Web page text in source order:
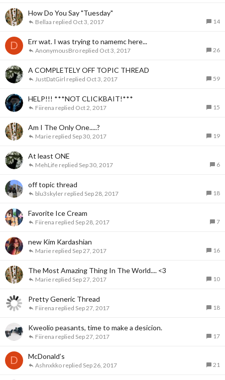
How Do You Say "Tuesday"
14
Oct 3, 2017
Bellaa
D Err wat. I was trying to namemc here...
26
Oct 3, 2017
AnonymousBro
A COMPLETELY OFF TOPIC THREAD
59
Oct 3, 2017
JustDatGirl
HELP!!! ***NOT CLICKBAIT!***
15
Oct 2, 2017
Fiirena
Am I The Only One.....?
19
Sep 30, 2017
Marie
At least ONE
6
Sep 30, 2017
MehLife
off topic thread
18
Sep 28, 2017
blu3skyler
Favorite Ice Cream
7
Sep 28, 2017
Fiirena
new Kim Kardashian
16
Sep 27, 2017
Marie
The Most Amazing Thing In The World.... <3
10
Sep 27, 2017
Marie
Pretty Generic Thread
18
Sep 27, 2017
Fiirena
Kweolio peasants, time to make a desicion.
17
Sep 27, 2017
Fiirena
D McDonald’s
21
Sep 26, 2017
Ashnxkko